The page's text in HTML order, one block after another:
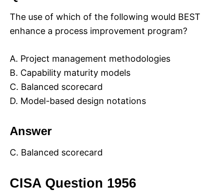
The use of which of the following would BEST
enhance a process improvement program?
A. Project management methodologies
B. Capability maturity models
C. Balanced scorecard
D. Model-based design notations
Answer
C. Balanced scorecard
CISA Question 1956